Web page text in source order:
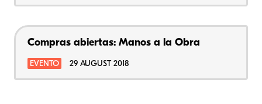
Compras abiertas: Manos a la Obra
EVENTO 29 AUGUST 2018